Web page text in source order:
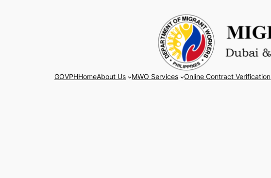
GOVPHHomeAbout Us MWO Services Online Contract Verification